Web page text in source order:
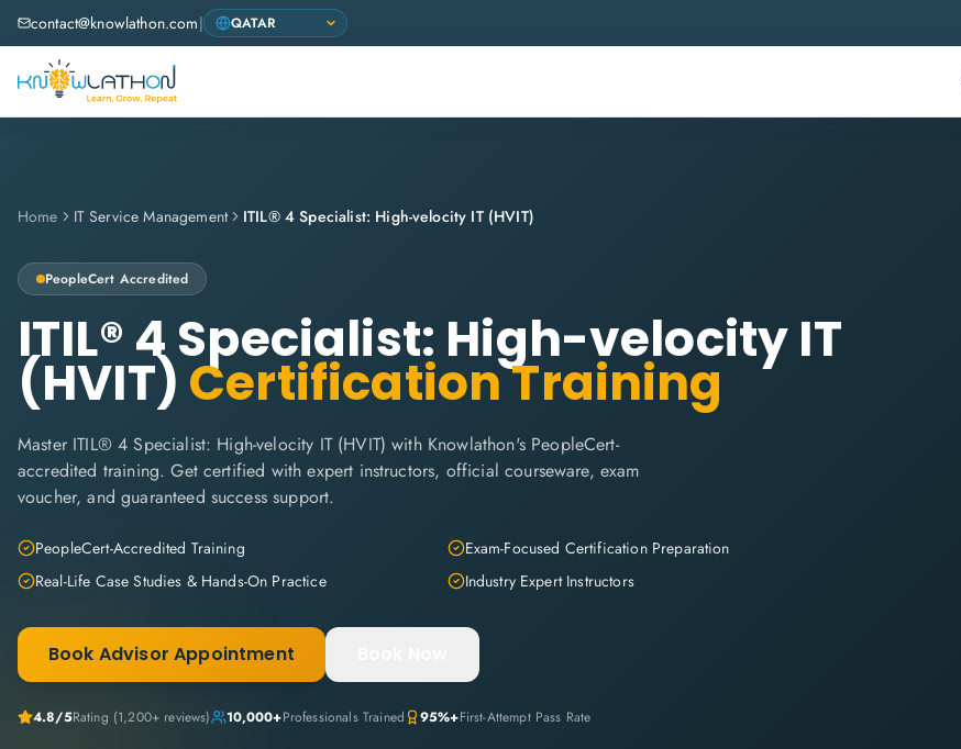
contact@knowlathon.com|
Home IT Service Management ITIL® 4 Specialist: High-velocity IT (HVIT)
PeopleCert Accredited
ITIL® 4 Specialist: High-velocity IT
(HVIT) Certification Training
Master ITIL® 4 Specialist: High-velocity IT (HVIT) with Knowlathon's PeopleCert-
accredited training. Get certified with expert instructors, official courseware, exam
voucher, and guaranteed success support.
PeopleCert-Accredited Training
Exam-Focused Certification Preparation
Real-Life Case Studies & Hands-On Practice
Industry Expert Instructors
Book Advisor Appointment
4.8/5Rating (1,200+ reviews) 10,000+Professionals Trained 95%+First-Attempt Pass Rate